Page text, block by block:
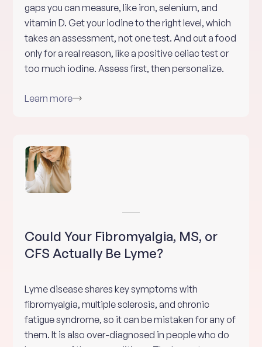
gaps you can measure, like iron, selenium, and
vitamin D. Get your iodine to the right level, which
takes an assessment, not one test. And cut a food
only for a real reason, like a positive celiac test or
too much iodine. Assess first, then personalize.
Learn more
Could Your Fibromyalgia, MS, or
CFS Actually Be Lyme?
Lyme disease shares key symptoms with
fibromyalgia, multiple sclerosis, and chronic
fatigue syndrome, so it can be mistaken for any of
them. It is also over-diagnosed in people who do